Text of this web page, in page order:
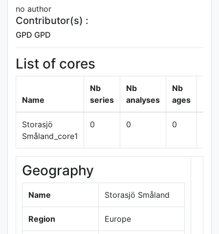
no author
Contributor(s) :
GPD GPD
List of cores
Name
Nb
series
Nb
analyses
Nb
ages
Storasjö
Småland_core1
0 0 0
Geography
Name Storasjö Småland
Region Europe